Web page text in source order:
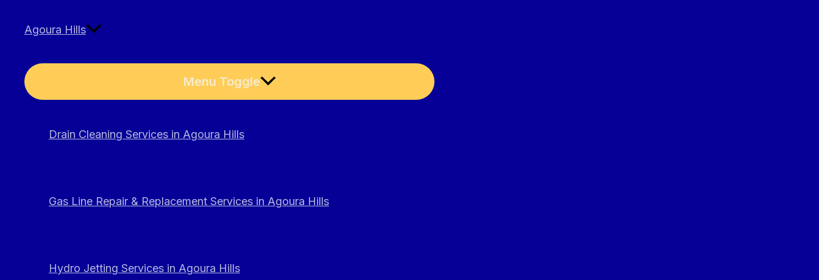
Agoura Hills
Menu Toggle
Drain Cleaning Services in Agoura Hills
Gas Line Repair & Replacement Services in Agoura Hills
Hydro Jetting Services in Agoura Hills